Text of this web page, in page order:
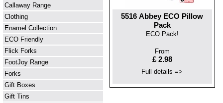
5516 Abbey ECO Pillow
Pack
ECO Pack!
From
£ 2.98
Full details =>
Callaway Range
Clothing
Enamel Collection
ECO Friendly
Flick Forks
FootJoy Range
Forks
Gift Boxes
Gift Tins